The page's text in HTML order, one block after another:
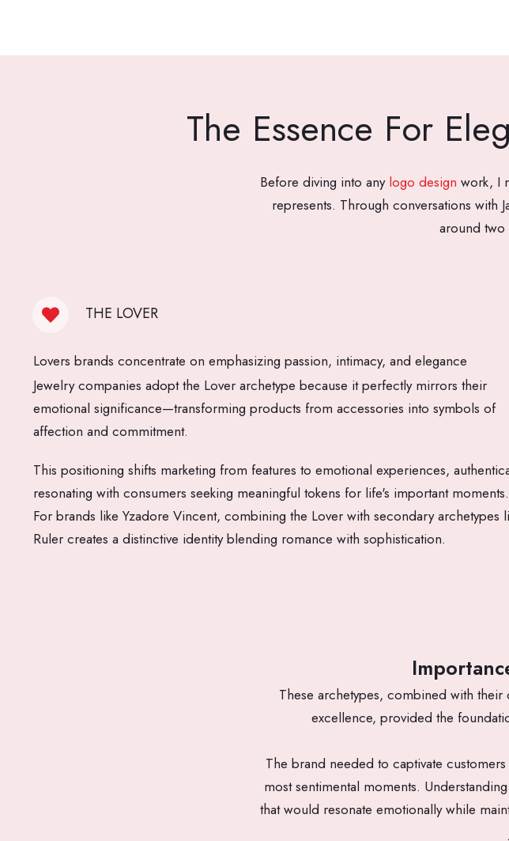
The Essence For
Before diving into any logo design work, I
represents. Through conversations with
around two
THE LOVER
Lovers brands concentrate on emphasizing passion, intimacy, and elegance
Jewelry companies adopt the Lover archetype because it perfectly mirrors their
emotional significance—transforming products from accessories into symbols of
affection and commitment.
This positioning shifts marketing from features to emotional experiences,
resonating with consumers seeking meaningful tokens for life's important moments.
For brands like Yzadore Vincent, combining the Lover with secondary archetypes
Ruler creates a distinctive identity blending romance with sophistication.
These archetypes, combined with
excellence, provided the
The brand needed to captivate
most sentimental moments.
that would resonate emotionally while